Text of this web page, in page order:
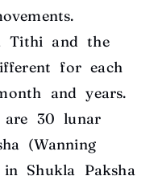
Tithi and the
for each
and years.
30 lunar
(Wanning
Shukla Paksha